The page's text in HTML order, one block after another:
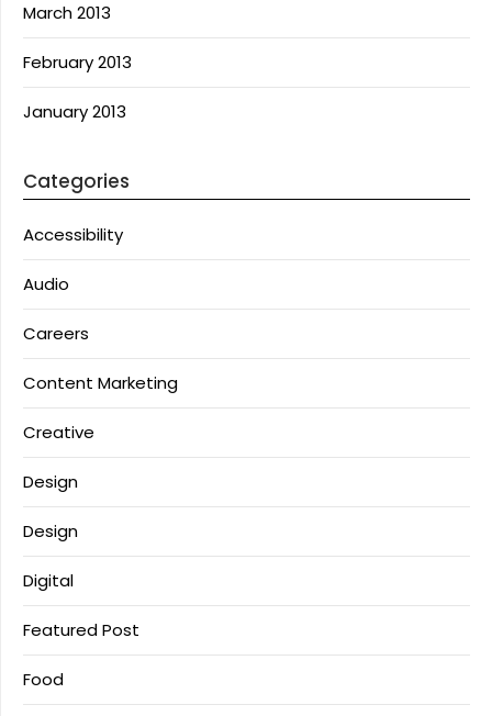
March 2013
February 2013
January 2013
Categories
Accessibility
Audio
Careers
Content Marketing
Creative
Design
Design
Digital
Featured Post
Food